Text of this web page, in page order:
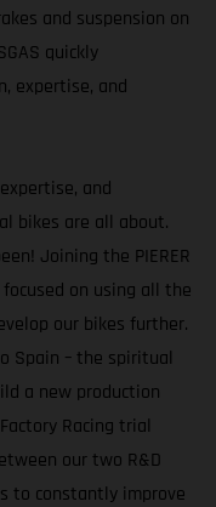
and suspension on
quickly
expertise, and
and
bikes are all about.
Joining the PIERER
focused on using all the
our bikes further.
Spain – the spiritual
a new production
Racing trial
our two R&D
to constantly improve